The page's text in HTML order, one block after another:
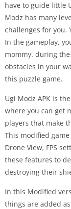
have to guide little
Modz has many
challenges for you.
In the gameplay,
mommy. during
obstacles in your
this puzzle game.
Ugi Modz APK is
where you can get
players that make
This modified
Drone View, FPS
these features to
destroying their
In this Modified
things are added